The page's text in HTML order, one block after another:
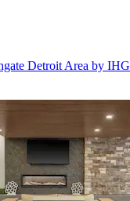
Detroit Area by IHG